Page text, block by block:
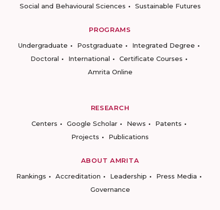
Social and Behavioural Sciences
Sustainable Futures
PROGRAMS
Undergraduate
Postgraduate
Integrated Degree
Doctoral
International
Certificate Courses
Amrita Online
RESEARCH
Centers
Google Scholar News
Patents
Projects
Publications
ABOUT AMRITA
Rankings
Accreditation Leadership
Press Media
Governance